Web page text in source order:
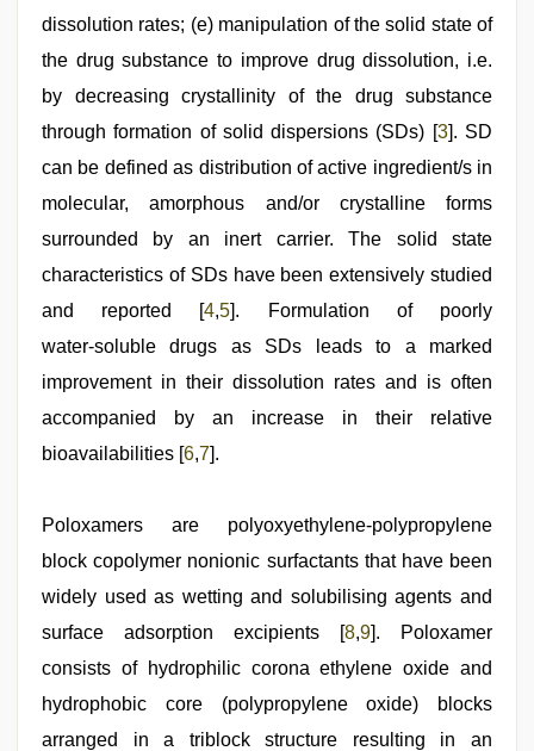
dissolution rates; (e) manipulation of the solid state of
the drug substance to improve drug dissolution, i.e.
by decreasing crystallinity of the drug substance
through formation of solid dispersions (SDs) [3]. SD
can be defined as distribution of active ingredient/s in
molecular, amorphous and/or crystalline forms
surrounded by an inert carrier. The solid state
characteristics of SDs have been extensively studied
and reported [4,5]. Formulation of poorly
water‑soluble drugs as SDs leads to a marked
improvement in their dissolution rates and is often
accompanied by an increase in their relative
bioavailabilities [6,7].
Poloxamers are polyoxyethylene‑polypropylene
block copolymer nonionic surfactants that have been
widely used as wetting and solubilising agents and
surface adsorption excipients [8,9]. Poloxamer
consists of hydrophilic corona ethylene oxide and
hydrophobic core (polypropylene oxide) blocks
arranged in a triblock structure resulting in an